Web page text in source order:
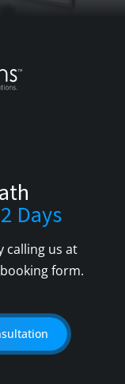
Days
calling us at
form.